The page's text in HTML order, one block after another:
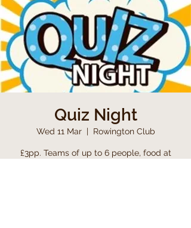
Quiz Night
Wed 11 Mar
  |
Rowington Club
£3pp. Teams of up to 6 people, food at